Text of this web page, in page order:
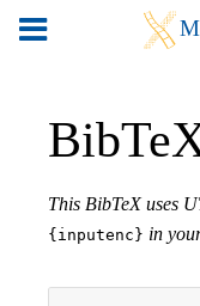
This BibTeX uses
{inputenc} in